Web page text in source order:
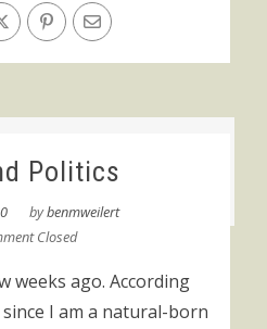
Politics
bybenmweilert
Closed
weeks ago. According
I am a natural-born